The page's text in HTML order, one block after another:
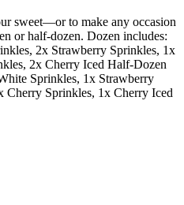
sweet—or to make any occasion
or half-dozen. Dozen includes:
2x Strawberry Sprinkles, 1x
2x Cherry Iced Half-Dozen
Sprinkles, 1x Strawberry
Cherry Sprinkles, 1x Cherry Iced